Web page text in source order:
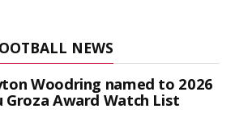
NEWS
Woodring named to 2026
Groza Award Watch List